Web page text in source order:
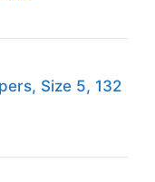
Size 5, 132